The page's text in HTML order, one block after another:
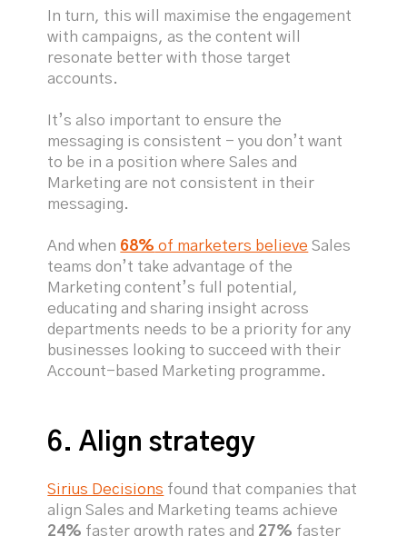
In turn, this will maximise the engagement
with campaigns, as the content will
resonate better with those target
accounts.
It’s also important to ensure the
messaging is consistent - you don’t want
to be in a position where Sales and
Marketing are not consistent in their
messaging.
And when 68% of marketers believe Sales
teams don’t take advantage of the
Marketing content’s full potential,
educating and sharing insight across
departments needs to be a priority for any
businesses looking to succeed with their
Account-based Marketing programme.
6. Align strategy
Sirius Decisions found that companies that
align Sales and Marketing teams achieve
24% faster growth rates and 27% faster